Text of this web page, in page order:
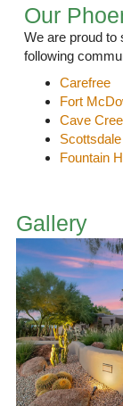
Our
We are proud to
following
Carefree
Fort
Cave
Scottsdale
Fountain
Gallery